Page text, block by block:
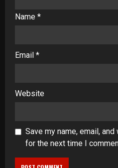
Name *
Email *
Website
Save my name, email,
for the next time I